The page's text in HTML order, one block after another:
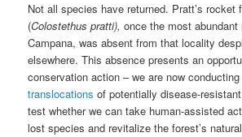
Not all species have returned. Pratt’s rocket
(Colostethus pratti), once the most
Campana, was absent from that locality
elsewhere. This absence presents an
conservation action – we are now
translocations of potentially disease-
test whether we can take human-assisted
lost species and revitalize the forest’s